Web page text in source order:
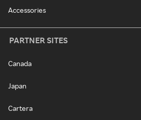
Accessories
PARTNER SITES
Canada
Japan
Cartera